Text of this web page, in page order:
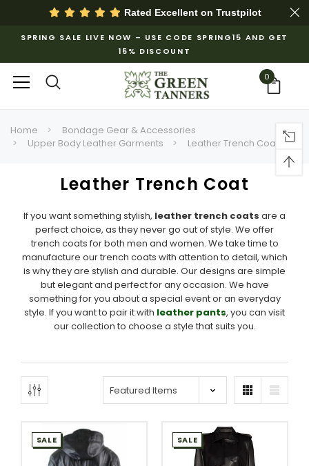
Rated Excellent on Trustpilot
SPRING SALE LIVE NOW – USE CODE SPRING15 AND GET
15% DISCOUNT
0
Home
Bondage Gear & Accessories
Upper Body Leather Garments
Leather Trench Coat
Leather Trench Coat
If you want something stylish, leather trench coats are a
perfect choice, as they never go out of style. We offer
trench coats for both men and women. We take time to
manufacture our trench coats with attention to detail, which
is why they are stylish and durable. Our designs are simple
but elegant and perfect for any occasion. We have
something for you about a special event or an everyday
style. If you want to pair it with leather pants, you can visit
our collection to choose a style that suits you.
SALE SALE